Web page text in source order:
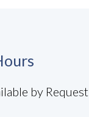
by Request